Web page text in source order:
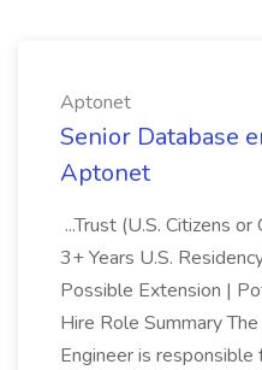
Aptonet
Senior Database
Aptonet
...Trust (U.S. Citizens
3+ Years U.S.
Possible Extension |
Hire Role Summary
Engineer is